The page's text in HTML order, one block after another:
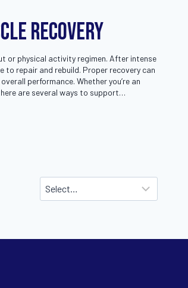
Recovery
or physical activity regimen. After intense
to repair and rebuild. Proper recovery can
performance. Whether you’re an
are several ways to support…